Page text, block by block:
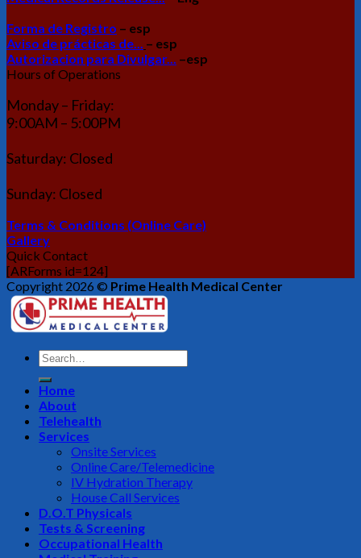
Forma de Registro – esp
Aviso de prácticas de... – esp
Autorizacion para Divulgar... –esp
Hours of Operations
Monday – Friday:
9:00AM – 5:00PM
Saturday: Closed
Sunday: Closed
Terms & Conditions (Online Care)
Gallery
Quick Contact
[ARForms id=124]
Copyright 2026 © Prime Health Medical Center
Home
About
Telehealth
Services
Onsite Services
Online Care/Telemedicine
IV Hydration Therapy
House Call Services
D.O.T Physicals
Tests & Screening
Occupational Health